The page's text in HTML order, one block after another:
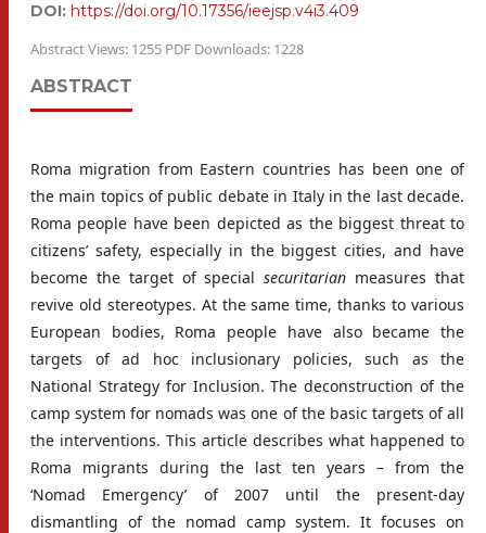
DOI: https://doi.org/10.17356/ieejsp.v4i3.409
Abstract Views: 1255 PDF Downloads: 1228
ABSTRACT
Roma migration from Eastern countries has been one of
the main topics of public debate in Italy in the last decade.
Roma people have been depicted as the biggest threat to
citizens’ safety, especially in the biggest cities, and have
become the target of specialsecuritarian measures that
revive old stereotypes. At the same time, thanks to various
European bodies, Roma people have also became the
targets of ad hoc inclusionary policies, such as the
National Strategy for Inclusion. The deconstruction of the
camp system for nomads was one of the basic targets of all
the interventions. This article describes what happened to
Roma migrants during the last ten years – from the
‘Nomad Emergency’ of 2007 until the present-day
dismantling of the nomad camp system. It focuses on